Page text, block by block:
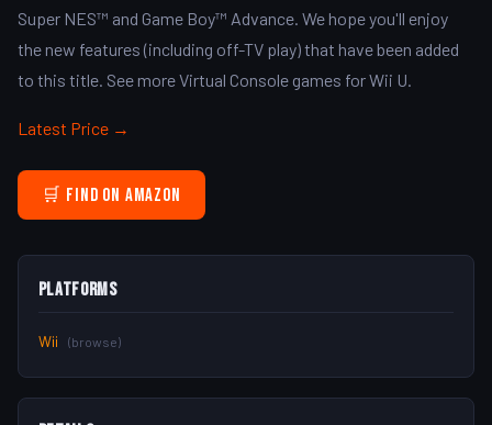
Super NES™ and Game Boy™ Advance. We hope you'll enjoy
the new features (including off-TV play) that have been added
to this title. See more Virtual Console games for Wii U.
Latest Price →
🛒 Find on Amazon
Platforms
Wii (browse)